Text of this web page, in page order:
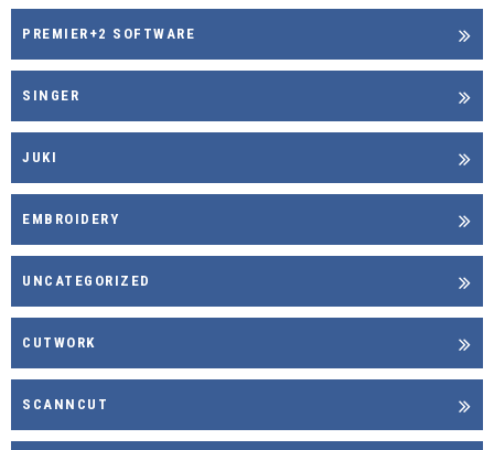
PREMIER+2 SOFTWARE
SINGER
JUKI
EMBROIDERY
UNCATEGORIZED
CUTWORK
SCANNCUT